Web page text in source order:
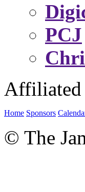
PCJ
Affiliated
Home Sponsors
© The